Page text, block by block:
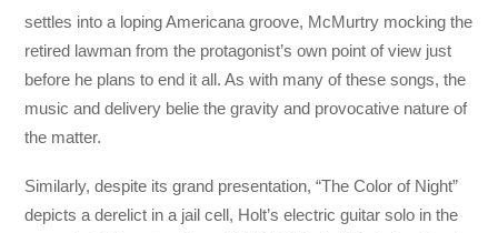
settles into a loping Americana groove, McMurtry mocking the
retired lawman from the protagonist’s own point of view just
before he plans to end it all. As with many of these songs, the
music and delivery belie the gravity and provocative nature of
the matter.
Similarly, despite its grand presentation, “The Color of Night”
depicts a derelict in a jail cell, Holt’s electric guitar solo in the